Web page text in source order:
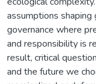
assumptions
governance where
and responsibility is
result, critical
and the future we